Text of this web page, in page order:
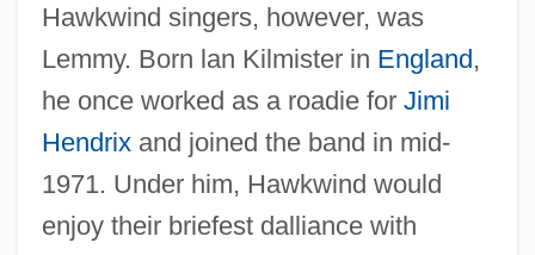
Hawkwind singers, however, was
Lemmy. Born lan Kilmister in England,
he once worked as a roadie for Jimi
Hendrixand joined the band in mid-
1971. Under him, Hawkwind would
enjoy their briefest dalliance with